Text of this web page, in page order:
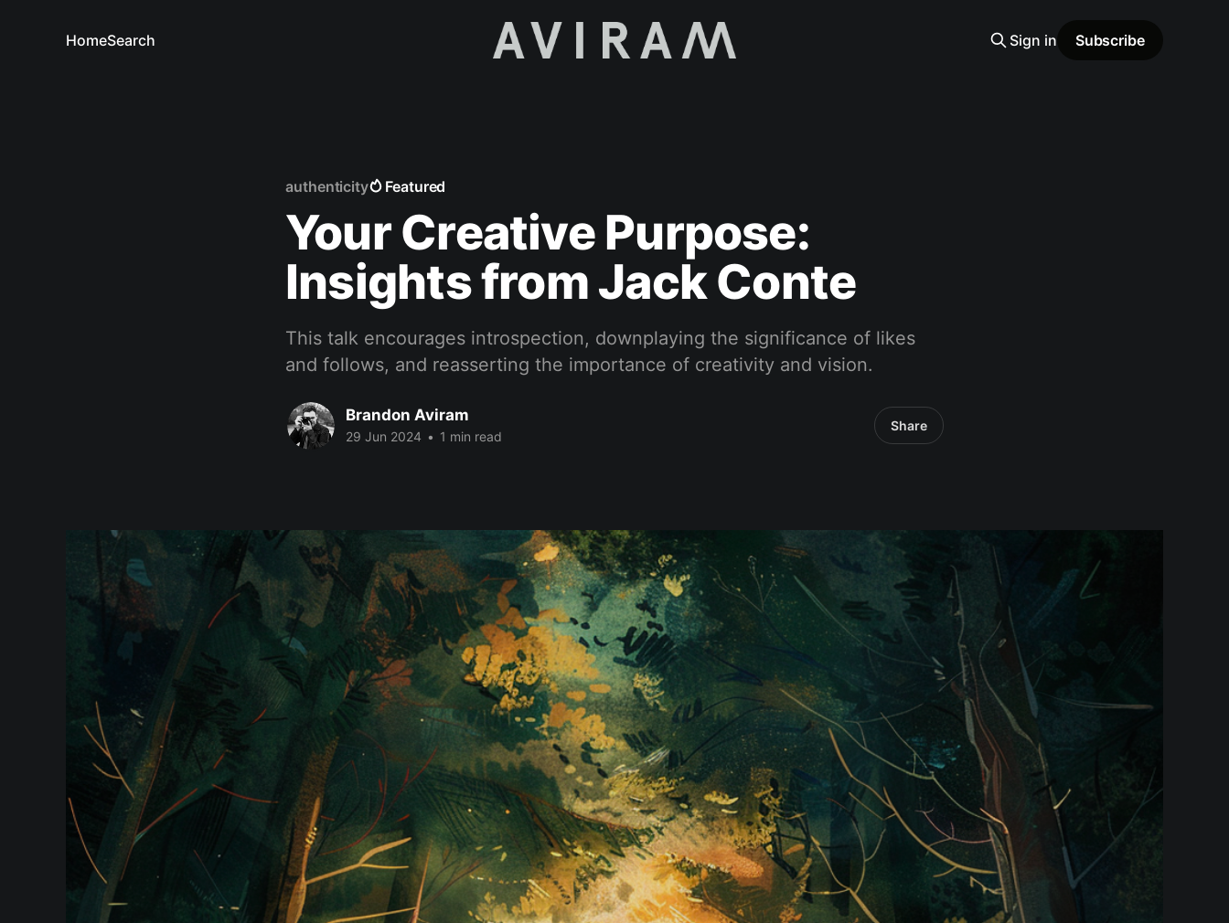
HomeSearch Sign in Subscribe
authenticity Featured
Your Creative Purpose:
Insights from Jack Conte
This talk encourages introspection, downplaying the significance of likes
and follows, and reasserting the importance of creativity and vision.
Brandon Aviram
29 Jun 2024 • 1 min read
Share